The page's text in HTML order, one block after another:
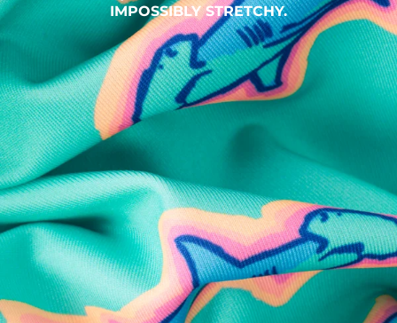
IMPOSSIBLY STRETCHY.
SHOP ALL COLLECTIONS
Available in Stores
Shop in one of our stores or at a wholesaler
Our Stores